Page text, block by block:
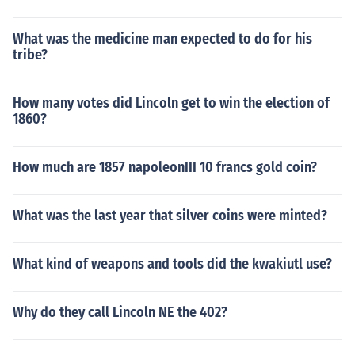
What was the medicine man expected to do for his
tribe?
How many votes did Lincoln get to win the election of
1860?
How much are 1857 napoleonIII 10 francs gold coin?
What was the last year that silver coins were minted?
What kind of weapons and tools did the kwakiutl use?
Why do they call Lincoln NE the 402?